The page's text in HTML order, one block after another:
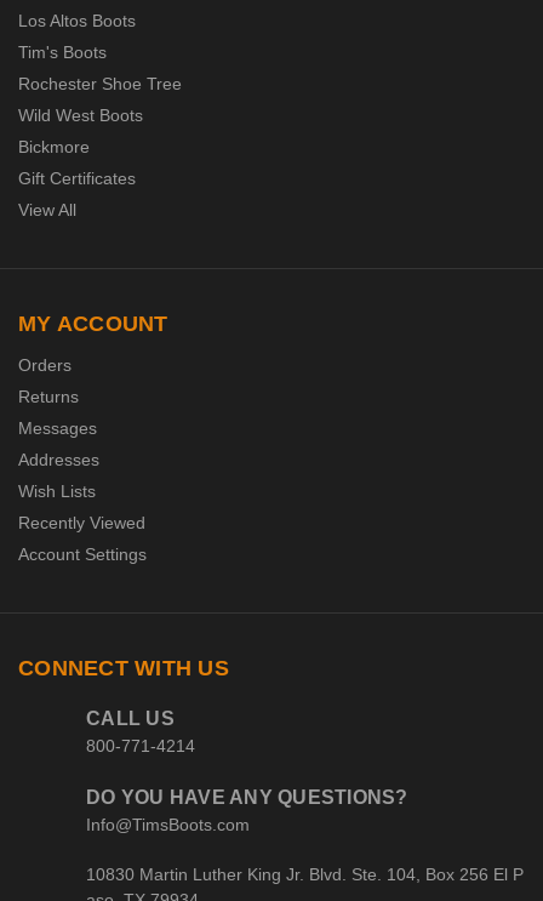
Los Altos Boots
Tim's Boots
Rochester Shoe Tree
Wild West Boots
Bickmore
Gift Certificates
View All
MY ACCOUNT
Orders
Returns
Messages
Addresses
Wish Lists
Recently Viewed
Account Settings
CONNECT WITH US
CALL US
800-771-4214
DO YOU HAVE ANY QUESTIONS?
Info@TimsBoots.com
10830 Martin Luther King Jr. Blvd. Ste. 104, Box 256 El P